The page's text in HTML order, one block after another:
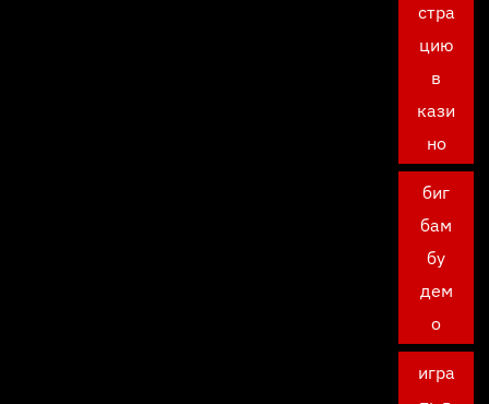
стра
цию
в
кази
но
биг
бам
бу
дем
о
игра